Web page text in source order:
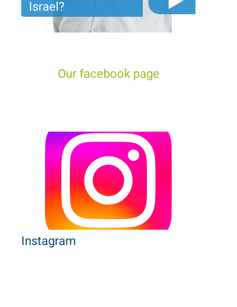
Israel?
The video you must see before you start planning tour
trip to Israel!
Our facebook page
Instagram